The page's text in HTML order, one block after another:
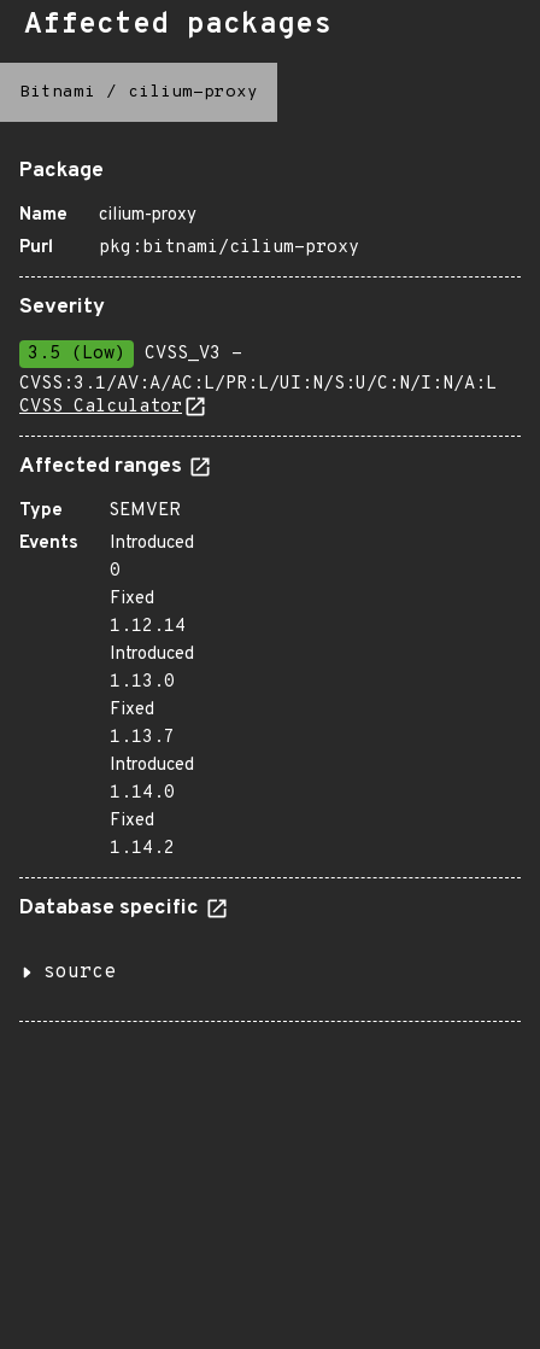
Affected packages
Bitnami / cilium-proxy
Package
Name
cilium-proxy
Purl
pkg:bitnami/cilium-proxy
Severity
3.5 (Low)
CVSS_V3 -
CVSS:3.1/AV:A/AC:L/PR:L/UI:N/S:U/C:N/I:N/A:L
CVSS Calculator
Affected ranges
Type
SEMVER
Events
Introduced
0
Fixed
1.12.14
Introduced
1.13.0
Fixed
1.13.7
Introduced
1.14.0
Fixed
1.14.2
Database specific
source